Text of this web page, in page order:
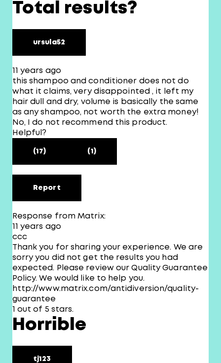
Total results?
ursula52
11 years ago
this shampoo and conditioner does not do
what it claims, very disappointed , it left my
hair dull and dry, volume is basically the same
as any shampoo, not worth the extra money!
No, I do not recommend this product.
Helpful?
(17) (1)
Report
Response from Matrix:
11 years ago
ccc
Thank you for sharing your experience. We are
sorry you did not get the results you had
expected. Please review our Quality Guarantee
Policy. We would like to help you.
http://www.matrix.com/antidiversion/quality-
guarantee
1 out of 5 stars.
Horrible
tj123